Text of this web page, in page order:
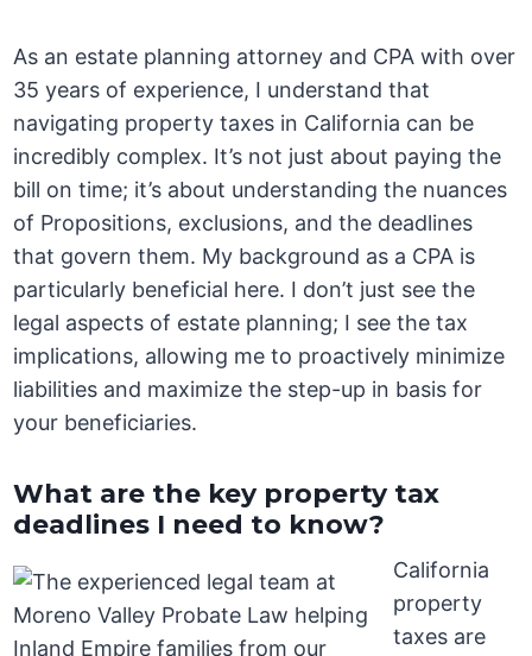
As an estate planning attorney and CPA with over
35 years of experience, I understand that
navigating property taxes in California can be
incredibly complex. It’s not just about paying the
bill on time; it’s about understanding the nuances
of Propositions, exclusions, and the deadlines
that govern them. My background as a CPA is
particularly beneficial here. I don’t just see the
legal aspects of estate planning; I see the tax
implications, allowing me to proactively minimize
liabilities and maximize the step-up in basis for
your beneficiaries.
What are the key property tax
deadlines I need to know?
California
property
taxes are